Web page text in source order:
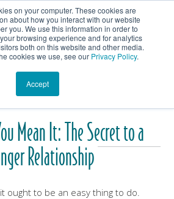
on your computer. These cookies are
about how you interact with our website
you. We use this information in order to
browsing experience and for analytics
both on this website and other media.
cookies we use, see our Privacy Policy.
Accept
Shop Get In Touch
Blog
Mean It: The Secret to a
Relationship
ought to be an easy thing to do.